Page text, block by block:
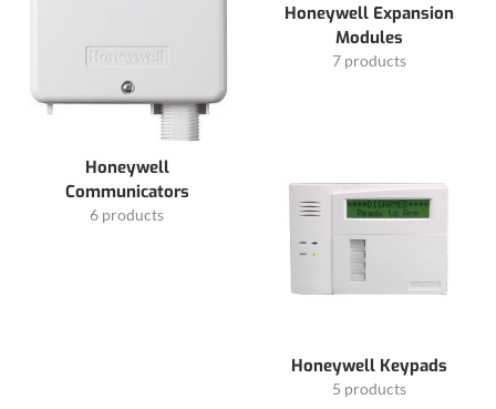
Honeywell
Communicators
6 products
Honeywell Expansion
Modules
7 products
Honeywell Keypads
5 products